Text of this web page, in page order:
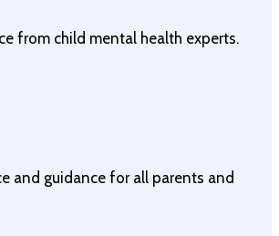
from child mental health experts.
and guidance for all parents and